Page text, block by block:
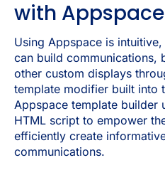
with Appspace
Using Appspace is
can build communications,
other custom displays
template modifier built into
Appspace template builder
HTML script to empower
efficiently create
communications.